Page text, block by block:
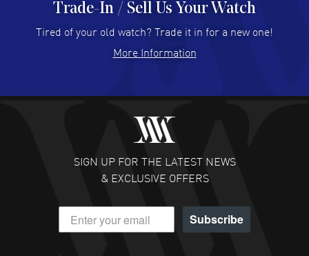
Hector Caro - 31 Jul 2026
Super easy, super fast check out, and no waiting list.
READ MORE
Fabulous experience ! easy to navigate and great
customer support. Beautiful watch selections, great
READ MORE
DANIEL M FARRELL
- 31 Jul 2026
great company for watch collectors
Trade-In / Sell Us Your Watch
Tired of your old watch? Trade it in for a new one!
More Information
SIGN UP FOR THE LATEST NEWS
& EXCLUSIVE OFFERS
Subscribe